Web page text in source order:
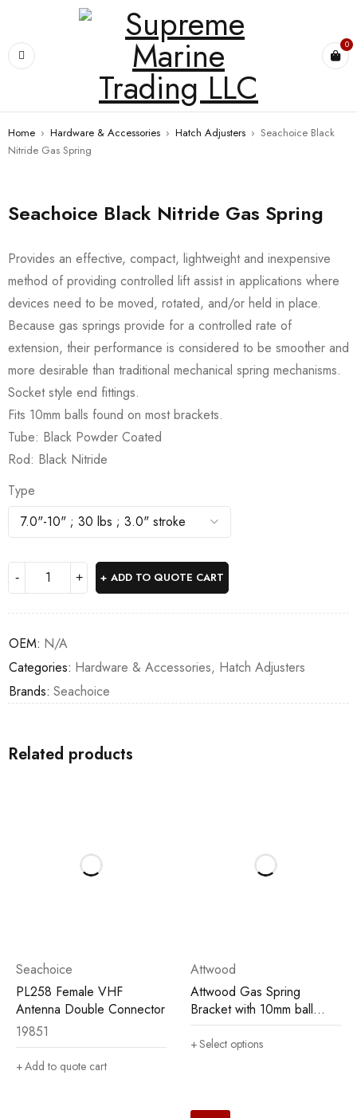
0
Home › Hardware & Accessories › Hatch Adjusters › Seachoice Black
Nitride Gas Spring
Seachoice Black Nitride Gas Spring
Provides an effective, compact, lightweight and inexpensive
method of providing controlled lift assist in applications where
devices need to be moved, rotated, and/or held in place.
Because gas springs provide for a controlled rate of
extension, their performance is considered to be smoother and
more desirable than traditional mechanical spring mechanisms.
Socket style end fittings.
Fits 10mm balls found on most brackets.
Tube: Black Powder Coated
Rod: Black Nitride
Type
ADD TO QUOTE CART
OEM: N/A
Categories: Hardware & Accessories, Hatch Adjusters
Brands: Seachoice
Related products
Seachoice
PL258 Female VHF
Antenna Double Connector
19851
Add to quote cart
Attwood
Attwood Gas Spring
Bracket with 10mm ball
(2/pack)
Select options